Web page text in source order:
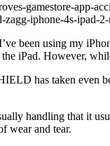
gamestore-app-
iphone-4s-ipad-
been using my
iPad. However,
has taken even
handling that it
wear and tear.